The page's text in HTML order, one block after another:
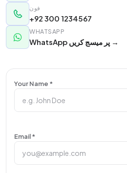
فون
+92 300 1234567
WHATSAPP
WhatsApp پر میسج کریں →
Your Name *
Email *